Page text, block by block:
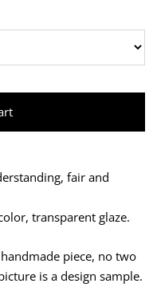
fair and
transparent glaze.
piece, no two
is a design sample.